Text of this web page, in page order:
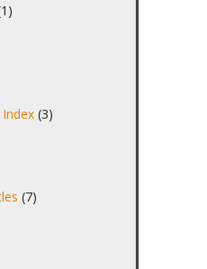
(3)
(7)